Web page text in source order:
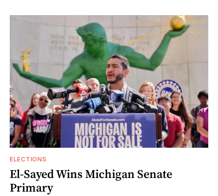
ELECTIONS
El-Sayed Wins Michigan Senate
Primary